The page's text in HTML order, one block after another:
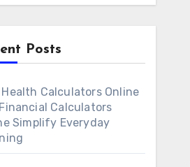
Posts
Health Calculators Online
Calculators
Simplify Everyday